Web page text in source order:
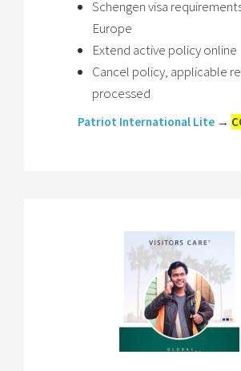
Schengen visa
Europe
Extend active policy online
Cancel policy, applicable
processed
Patriot International Lite→